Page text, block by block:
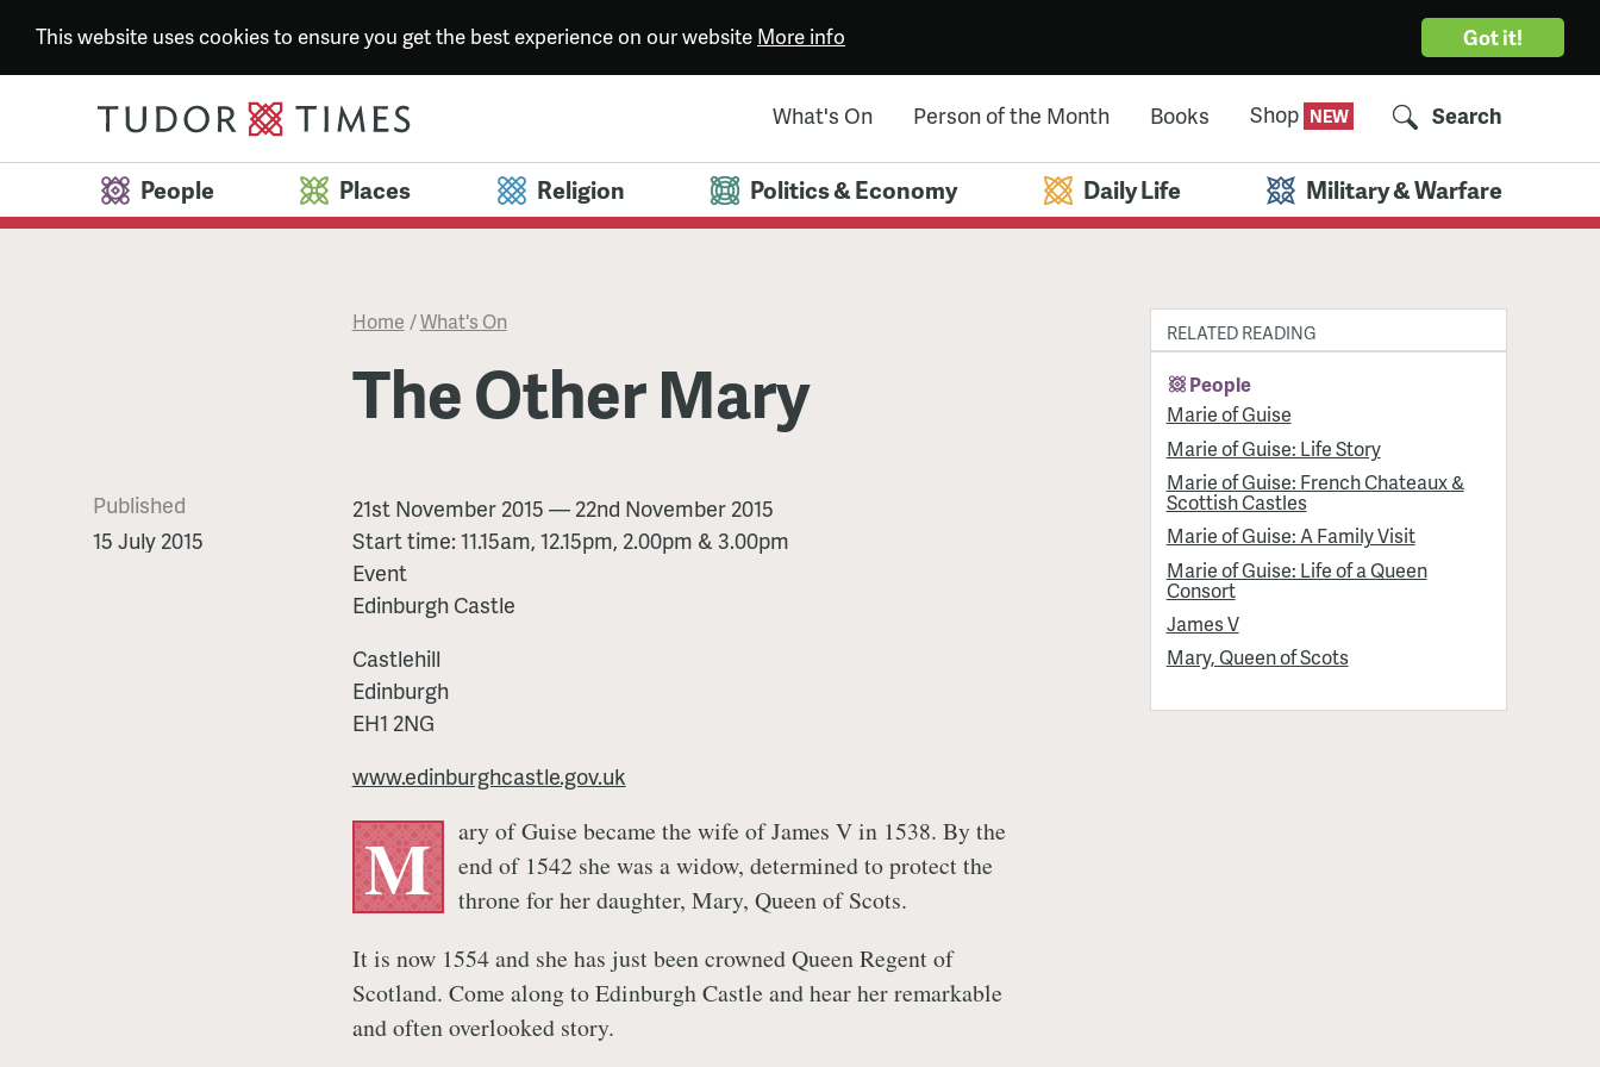
Got it!
This website uses cookies to ensure you get the best experience on our website More info
What's On Person of the Month Books Shop Search
People Places Religion Politics & Economy Daily Life Military & Warfare
Home /What's On
The Other Mary
Published
15 July 2015
The
Other
Mary
21st November 2015 — 22nd November 2015
Start time: 11.15am, 12.15pm, 2.00pm & 3.00pm
Event
Edinburgh Castle
Castlehill
Edinburgh
EH1 2NG
www.edinburghcastle.gov.uk
M
ary of Guise became the wife of James V in 1538. By the
end of 1542 she was a widow, determined to protect the
throne for her daughter, Mary, Queen of Scots.
It is now 1554 and she has just been crowned Queen Regent of
Scotland. Come along to Edinburgh Castle and hear her remarkable
and often overlooked story.
RELATED READING
People
Marie of Guise
Marie of Guise: Life Story
Marie of Guise: French Chateaux &
Scottish Castles
Marie of Guise: A Family Visit
Marie of Guise: Life of a Queen
Consort
James V
Mary, Queen of Scots